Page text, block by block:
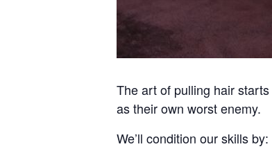
The art of pulling hair
as their own worst enemy.
We’ll condition our skills by: